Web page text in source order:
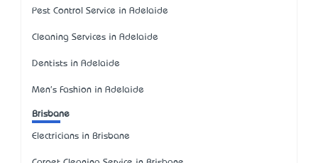
Pest Control Service in Adelaide
Cleaning Services in Adelaide
Dentists in Adelaide
Men's Fashion in Adelaide
Brisbane
Electricians in Brisbane